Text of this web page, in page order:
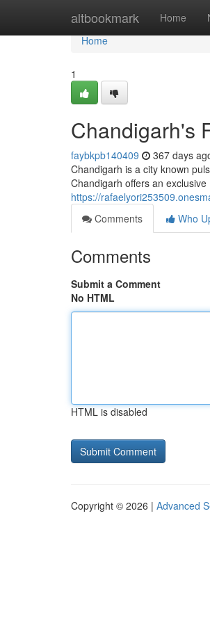
altbookmark Home
Home
Home
1
Chandigarh's
faybkpb140409 367 days
Chandigarh is a city known
Chandigarh offers an
https://
Comments
Who
Comments
Submit a Comment
No HTML
HTML is disabled
Copyright © 2026 | Advanced